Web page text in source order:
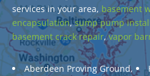
services in your area, basement
encapsulation,sump pump
basement crack repair,vapor
Aberdeen Proving Ground,